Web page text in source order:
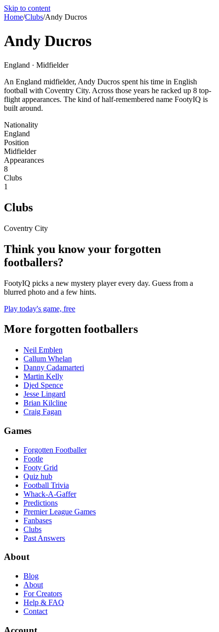
Skip to content
Home/Clubs/Andy Ducros
Andy Ducros
England · Midfielder
An England midfielder, Andy Ducros spent his time in English
football with Coventry City. Across those years he racked up 8 top-
flight appearances. The kind of half-remembered name FootyIQ is
built around.
Nationality
England
Position
Midfielder
Appearances
8
Clubs
1
Clubs
Coventry City
Think you know your forgotten
footballers?
FootyIQ picks a new mystery player every day. Guess from a
blurred photo and a few hints.
Play today's game, free
More forgotten footballers
Neil Emblen
Callum Whelan
Danny Cadamarteri
Martin Kelly
Djed Spence
Jesse Lingard
Brian Kilcline
Craig Fagan
Games
Forgotten Footballer
Footle
Footy Grid
Quiz hub
Football Trivia
Whack-A-Gaffer
Predictions
Premier League Games
Fanbases
Clubs
Past Answers
About
Blog
About
For Creators
Help & FAQ
Contact